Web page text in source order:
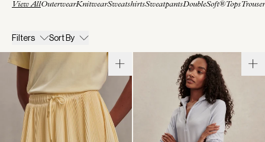
View AllOuterwearKnitwearSweatshirtsSweatpantsDoubleSoft®Tops
Filters Sort By